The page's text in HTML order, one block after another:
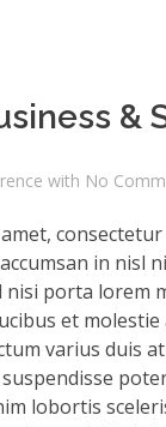
&
with No
in nisl
nisi porta lorem
et
varius duis
lobortis